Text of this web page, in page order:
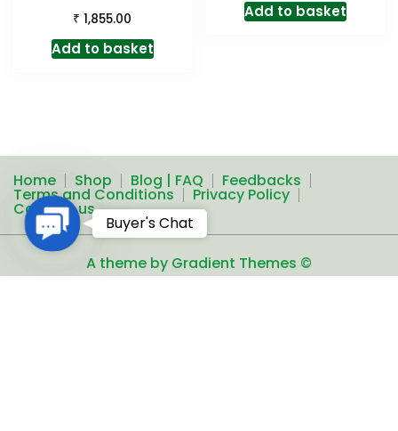
₹ 1,855.00
Add to basket
Add to basket
Home Shop Blog | FAQ Feedbacks
Terms and Conditions Privacy Policy
Contact us
A theme by Gradient Themes ©
Contact
Us
Buyer's Chat